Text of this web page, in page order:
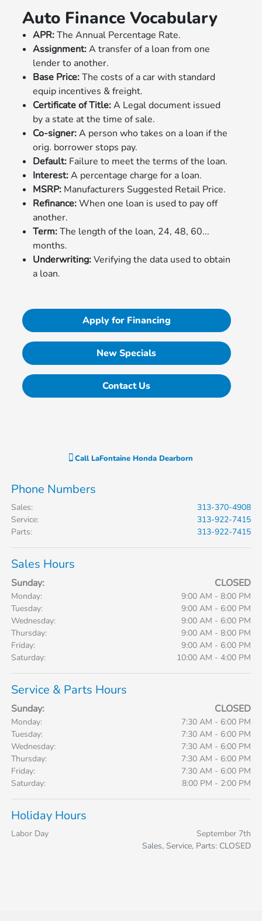
Auto Finance Vocabulary
APR:The Annual Percentage Rate.
Assignment:A transfer of a loan from one
lender to another.
Base Price:The costs of a car with standard
equip incentives & freight.
Certificate of Title:A Legal document issued
by a state at the time of sale.
Co-signer:A person who takes on a loan if the
orig. borrower stops pay.
Default: Failure to meet the terms of the loan.
Interest:A percentage charge for a loan.
MSRP: Manufacturers Suggested Retail Price.
Refinance:When one loan is used to pay off
another.
Term:The length of the loan, 24, 48, 60...
months.
Underwriting:Verifying the data used to obtain
a loan.
Apply for Financing
New Specials
Contact Us
Call LaFontaine Honda Dearborn
Phone Numbers
Sales:
313-370-4908
Service:
313-922-7415
Parts: 313-922-7415
Sales Hours
Sunday: CLOSED
Monday:
9:00 AM - 8:00 PM
Tuesday:
9:00 AM - 6:00 PM
Wednesday:
9:00 AM - 6:00 PM
Thursday:
9:00 AM - 8:00 PM
Friday:
9:00 AM - 6:00 PM
Saturday:
10:00 AM - 4:00 PM
Service & Parts Hours
Sunday: CLOSED
Monday:
7:30 AM - 6:00 PM
Tuesday:
7:30 AM - 6:00 PM
Wednesday:
7:30 AM - 6:00 PM
Thursday:
7:30 AM - 6:00 PM
Friday:
7:30 AM - 6:00 PM
Saturday:
8:00 PM - 2:00 PM
Holiday Hours
Labor Day
September 7th
Sales, Service, Parts: CLOSED